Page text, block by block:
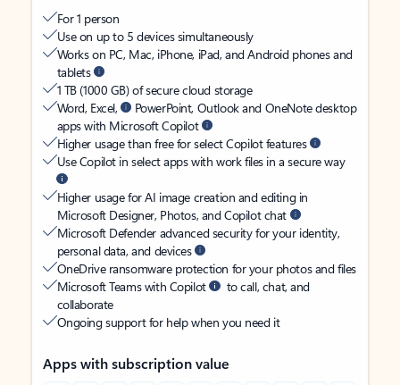
For 1 person
Use on up to 5 devices simultaneously
Works on PC, Mac, iPhone, iPad, and Android phones and
tablets
1 TB (1000 GB) of secure cloud storage
Word, Excel,
PowerPoint, Outlook and OneNote desktop
apps with Microsoft Copilot
Higher usage than free for select Copilot features
Use Copilot in select apps with work files in a secure way
Higher usage for AI image creation and editing in
Microsoft Designer, Photos, and Copilot chat
Microsoft Defender advanced security for your identity,
personal data, and devices
OneDrive ransomware protection for your photos and files
Microsoft Teams with Copilot
to call, chat, and
collaborate
Ongoing support for help when you need it
Apps with subscription value